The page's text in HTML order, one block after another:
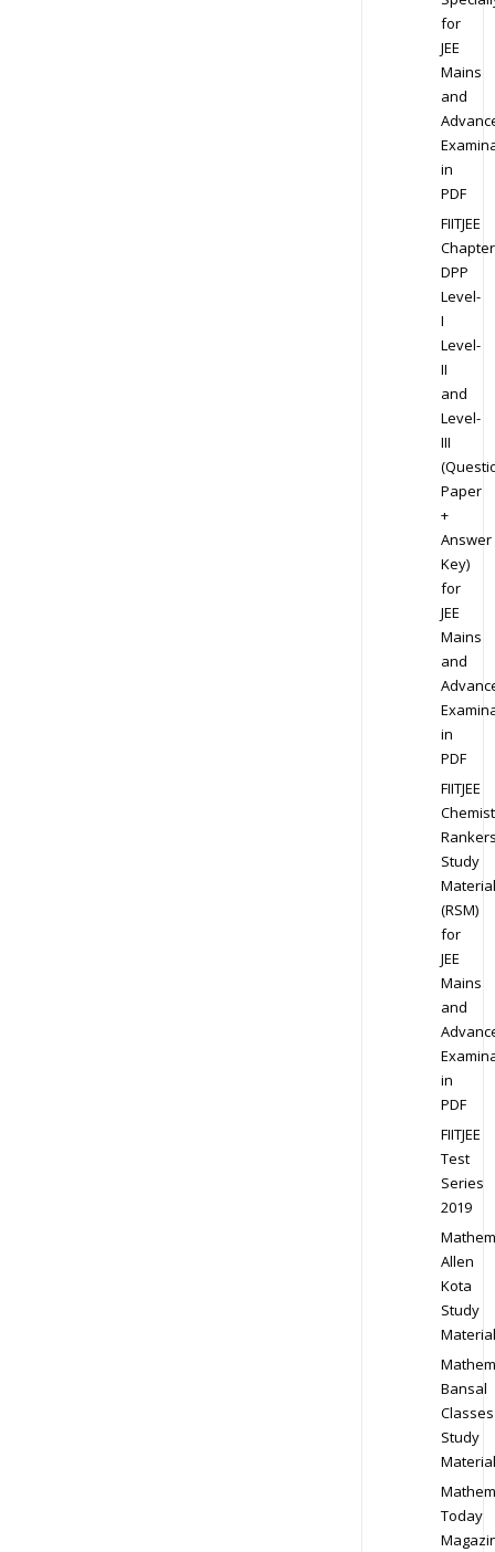
for
JEE
Mains
and
in
PDF
FIITJEE
DPP
Level-
I
Level-
II
and
Level-
III
Paper
+
Answer
Key)
for
JEE
Mains
and
in
PDF
FIITJEE
Study
Material
(RSM)
for
JEE
Mains
and
in
PDF
FIITJEE
Test
Series
2019
Allen
Kota
Study
Material
Bansal
Classes
Study
Material
Today